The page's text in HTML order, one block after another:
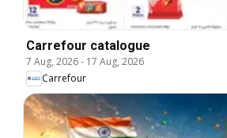
Carrefour catalogue
7 Aug, 2026- 17 Aug, 2026
Carrefour